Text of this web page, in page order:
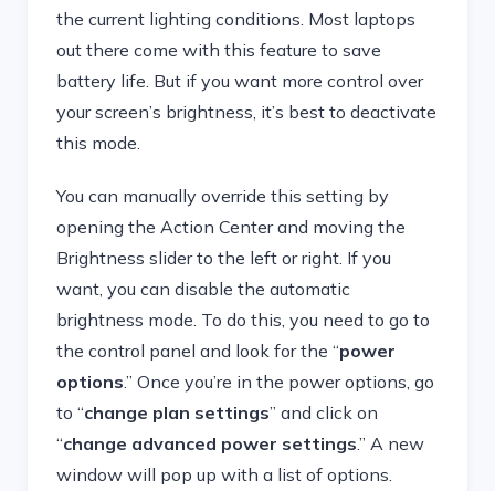
the current lighting conditions. Most laptops
out there come with this feature to save
battery life. But if you want more control over
your screen’s brightness, it’s best to deactivate
this mode.
You can manually override this setting by
opening the Action Center and moving the
Brightness slider to the left or right. If you
want, you can disable the automatic
brightness mode. To do this, you need to go to
the control panel and look for the “power
options.” Once you’re in the power options, go
to “change plan settings” and click on
“change advanced power settings.” A new
window will pop up with a list of options.